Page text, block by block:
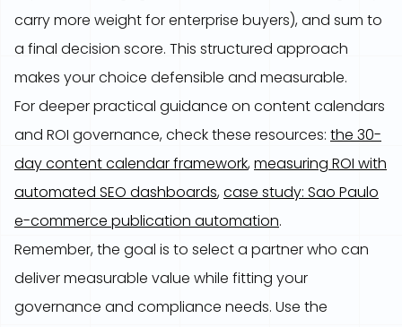
carry more weight for enterprise buyers), and sum to
a final decision score. This structured approach
makes your choice defensible and measurable.
For deeper practical guidance on content calendars
and ROI governance, check these resources: the 30-
day content calendar framework,measuring ROI with
automated SEO dashboards,case study: Sao Paulo
e-commerce publication automation.
Remember, the goal is to select a partner who can
deliver measurable value while fitting your
governance and compliance needs. Use the